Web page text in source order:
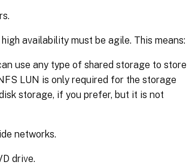
availability must be agile. This means:
use any type of shared storage to store
LUN is only required for the storage
storage, if you prefer, but it is not
networks.
drive.